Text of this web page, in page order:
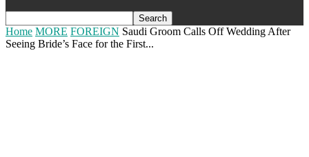
Home MORE FOREIGN Saudi Groom Calls Off Wedding After
Seeing Bride’s Face for the First...